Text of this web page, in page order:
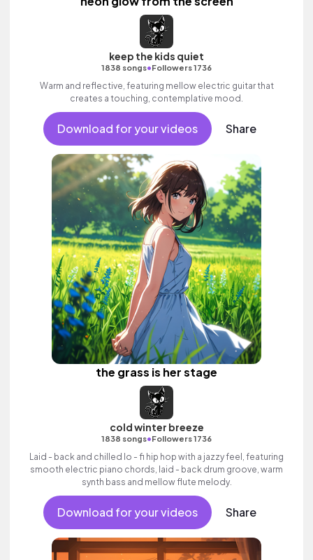
keep the kids quiet
1838 songs•Followers 1736
Warm and reflective, featuring mellow electric guitar that
creates a touching, contemplative mood.
Download for your videos Share
the grass is her stage
cold winter breeze
1838 songs•Followers 1736
Laid - back and chilled lo - fi hip hop with a jazzy feel, featuring
smooth electric piano chords, laid - back drum groove, warm
synth bass and mellow flute melody.
Download for your videos Share